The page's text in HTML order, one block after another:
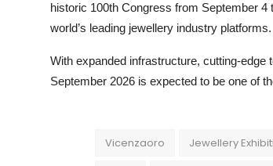
historic 100th Congress from September 4
world’s leading jewellery industry platforms.
With expanded infrastructure, cutting-
September 2026 is expected to be one of
Vicenzaoro Jewellery